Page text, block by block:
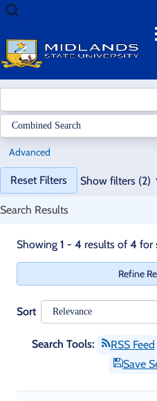
Showing
results
of
for
search
Skip
content
Advanced
Page
will
reload
when
filter
Reset Filters Show filters (2)
Search Results
Skip
recommendations
Skip
recommendations
Showing 1 - 4 results of 4 for
Refine
Sort
Search Tools: RSS Feed
Save